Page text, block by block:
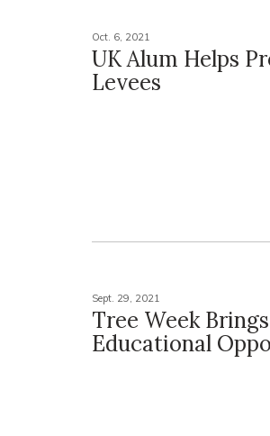
Oct. 6, 2021
UK Alum Helps
Levees
Sept. 29, 2021
Tree Week
Educational